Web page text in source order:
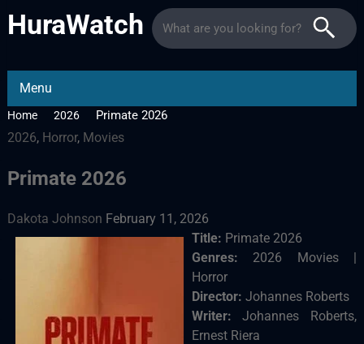
HuraWatch
Menu
Home 2026 Primate 2026
2026, Horror, Movies
Primate 2026
Dakota Johnson February 11, 2026
Title: Primate 2026
Genres: 2026 Movies |
Horror
Director: Johannes Roberts
Writer: Johannes Roberts,
Ernest Riera